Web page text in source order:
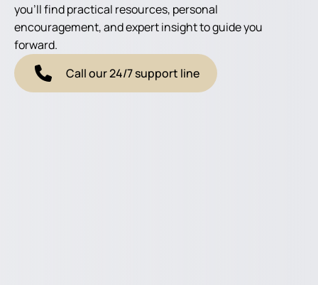
you'll find practical resources, personal
encouragement, and expert insight to guide you
forward.
Call our 24/7 support line